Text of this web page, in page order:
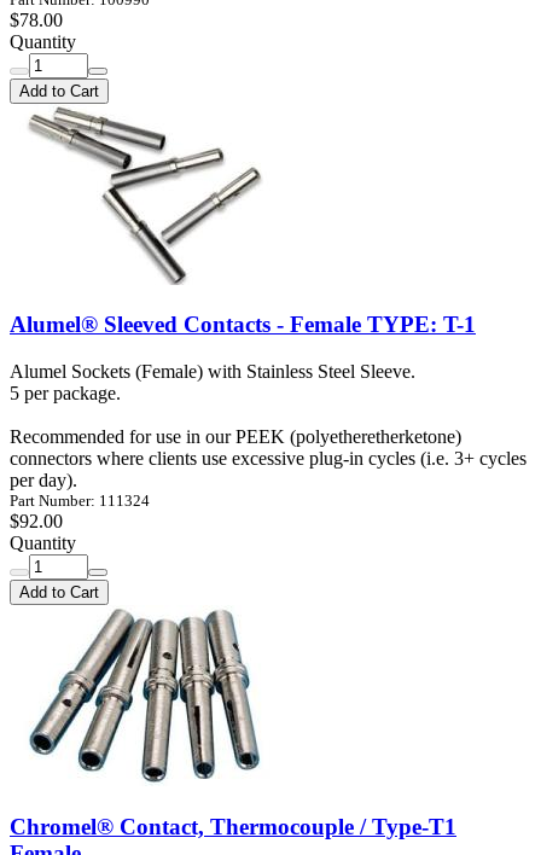
$78.00
Quantity
Add to Cart
Alumel® Sleeved Contacts - Female TYPE: T-1
Alumel Sockets (Female) with Stainless Steel Sleeve.
5 per package.
Recommended for use in our PEEK (polyetheretherketone)
connectors where clients use excessive plug-in cycles (i.e. 3+ cycles
per day).
Part Number: 111324
$92.00
Quantity
Add to Cart
Chromel® Contact, Thermocouple / Type-T1